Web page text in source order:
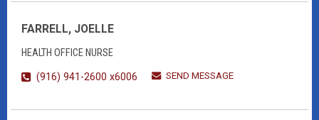
FARRELL, JOELLE
HEALTH OFFICE NURSE
(916) 941-2600 x6006
SEND MESSAGE